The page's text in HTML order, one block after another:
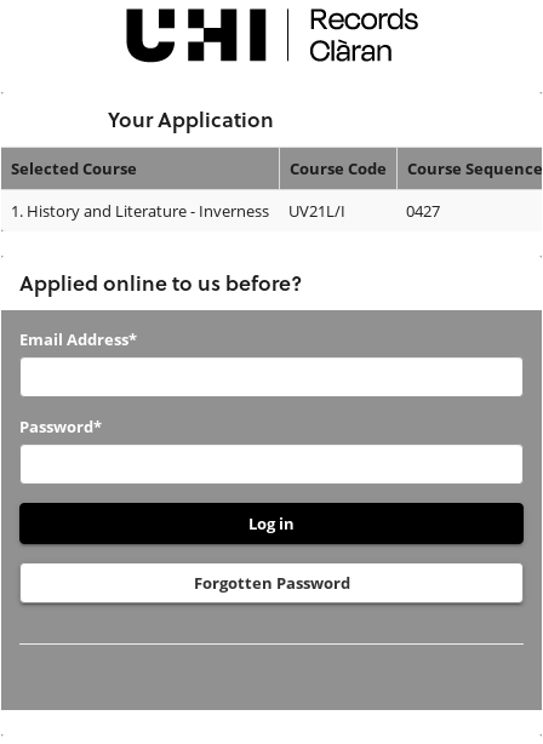
Your Application
Your
Selected Course Course Code
Course Sequence
1. History and Literature - Inverness UV21L/I 0427
Applied online to us before?
Applied
us
before?
Email Address*
Password*
Forgotten Password